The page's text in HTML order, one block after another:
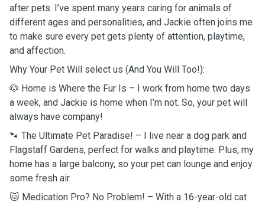
after pets. I’ve spent many years caring for animals of
different ages and personalities, and Jackie often joins me
to make sure every pet gets plenty of attention, playtime,
and affection.
Why Your Pet Will select us (And You Will Too!):
🐶 Home is Where the Fur Is – I work from home two days
a week, and Jackie is home when I’m not. So, your pet will
always have company!
🐾 The Ultimate Pet Paradise! – I live near a dog park and
Flagstaff Gardens, perfect for walks and playtime. Plus, my
home has a large balcony, so your pet can lounge and enjoy
some fresh air.
🐱 Medication Pro? No Problem! – With a 16-year-old cat